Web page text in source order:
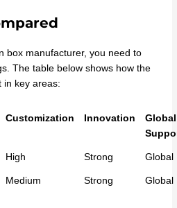
box manufacturer, you need to
The table below shows how the
in key areas:
Customization Innovation
Global
High Strong Global
Medium Strong Global